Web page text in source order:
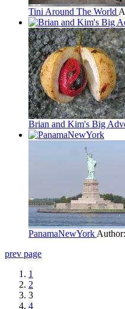
Tini Around The World
Brian and Kim's Big
PanamaNewYork
prev page
1
2
3
4